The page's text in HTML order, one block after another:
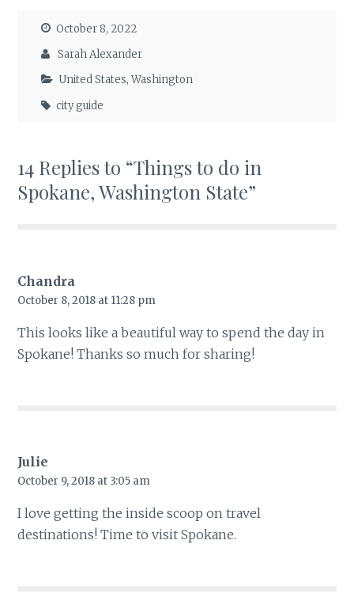
October 8, 2022
Sarah Alexander
United States,Washington
city guide
14 Replies to “Things to do in
Spokane, Washington State”
Chandra
October 8, 2018 at 11:28 pm
This looks like a beautiful way to spend the day in
Spokane! Thanks so much for sharing!
Julie
October 9, 2018 at 3:05 am
I love getting the inside scoop on travel
destinations! Time to visit Spokane.